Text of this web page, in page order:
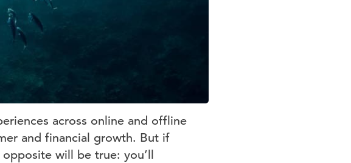
across online and offline
and financial growth. But if
will be true: you’ll